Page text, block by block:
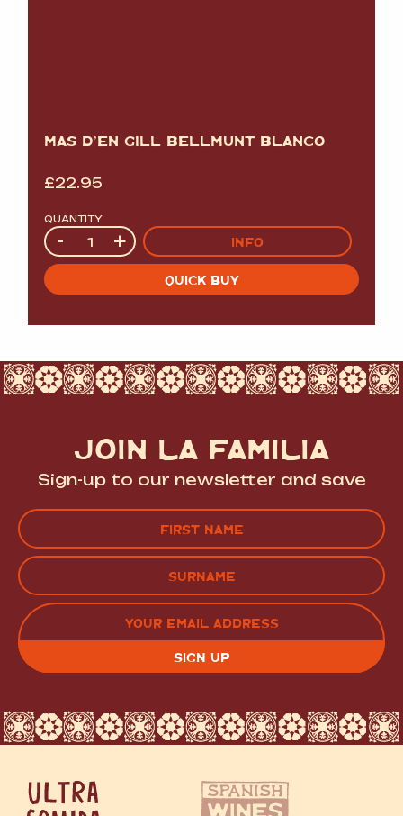
MAS D’EN GILL BELLMUNT BLANCO
£22.95
QUANTITY
Quantity
- + INFO
QUICK BUY
JOIN LA FAMILIA
Sign-up to our newsletter and save
FIRST
LAST EMAIL
(REQUIRED)